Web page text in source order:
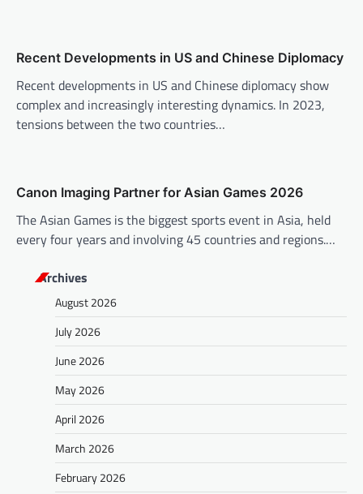
o
n
Recent Developments in US and Chinese Diplomacy
Recent developments in US and Chinese diplomacy show
complex and increasingly interesting dynamics. In 2023,
tensions between the two countries…
Canon Imaging Partner for Asian Games 2026
The Asian Games is the biggest sports event in Asia, held
every four years and involving 45 countries and regions.…
Archives
August 2026
July 2026
June 2026
May 2026
April 2026
March 2026
February 2026